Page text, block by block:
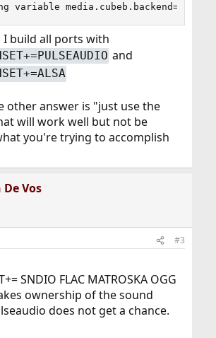
variable
I build all ports with
and
other answer is "just use the
will work well but not be
you're trying to accomplish
Vos
#3
SNDIO FLAC MATROSKA OGG
ownership of the sound
does not get a chance.